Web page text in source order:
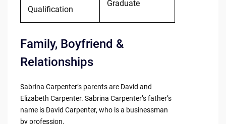
Qualification
Graduate
Family, Boyfriend &
Relationships
Sabrina Carpenter’s parents are David and
Elizabeth Carpenter. Sabrina Carpenter’s father’s
name is David Carpenter, who is a businessman
by profession.